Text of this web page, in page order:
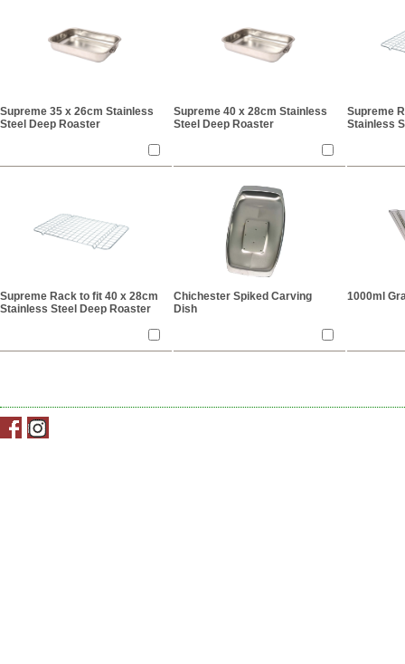
Supreme 35 x 26cm Stainless
Steel Deep Roaster
Supreme 40 x 28cm Stainless
Steel Deep Roaster
Supreme
Stainless
Supreme Rack to fit 40 x 28cm
Stainless Steel Deep Roaster
Chichester Spiked Carving
Dish
1000ml